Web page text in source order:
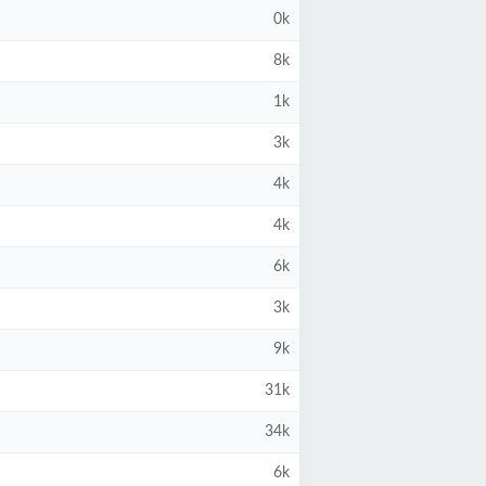
0k
8k
1k
3k
4k
4k
6k
3k
9k
31k
34k
6k